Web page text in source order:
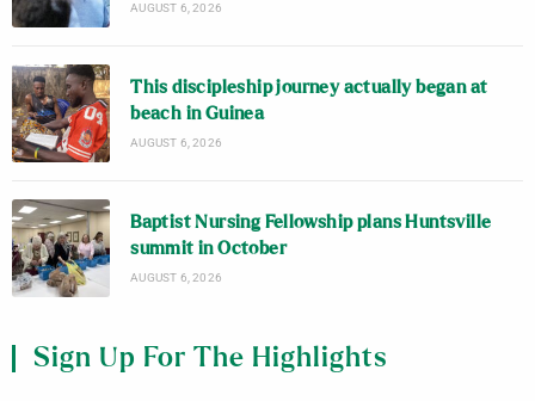
AUGUST 6, 2026
This discipleship journey actually began at
beach in Guinea
AUGUST 6, 2026
Baptist Nursing Fellowship plans Huntsville
summit in October
AUGUST 6, 2026
Sign Up For The Highlights